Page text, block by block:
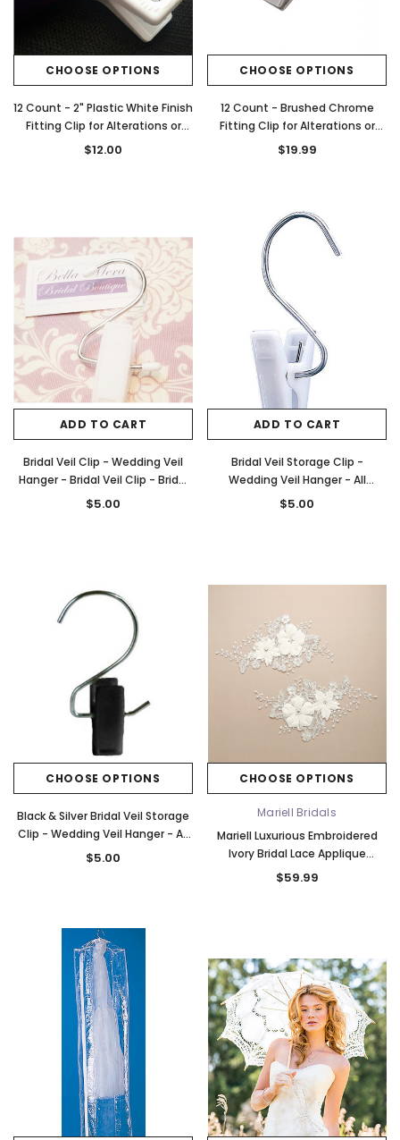
CHOOSE OPTIONS
12 Count - 2" Plastic White Finish
Fitting Clip for Alterations or
Gowns
$12.00
CHOOSE OPTIONS
12 Count - Brushed Chrome
Fitting Clip for Alterations or
Gowns
$19.99
ADD TO CART
Bridal Veil Clip - Wedding Veil
Hanger - Bridal Veil Clip - Bridal
Veil Hanger
$5.00
ADD TO CART
Bridal Veil Storage Clip -
Wedding Veil Hanger - All
Purpose Clip - Style B20
$5.00
CHOOSE OPTIONS
Black & Silver Bridal Veil Storage
Clip - Wedding Veil Hanger - All
Purpose Clip
$5.00
CHOOSE OPTIONS
Mariell Bridals
Mariell Luxurious Embroidered
Ivory Bridal Lace Applique
4403LA-I
$59.99